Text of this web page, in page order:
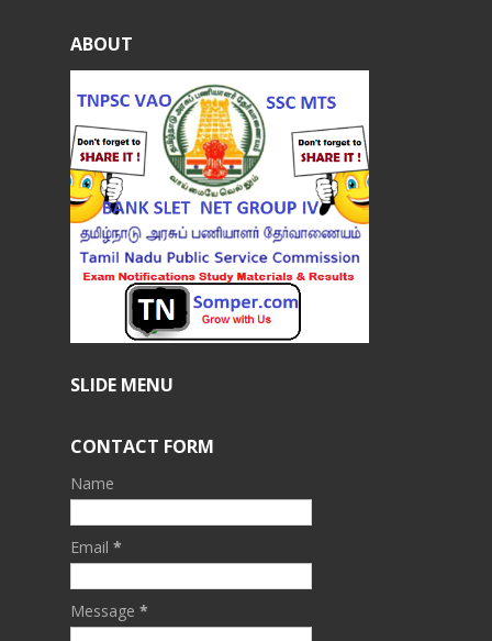
ABOUT
SLIDE MENU
CONTACT FORM
Name
Email *
Message *